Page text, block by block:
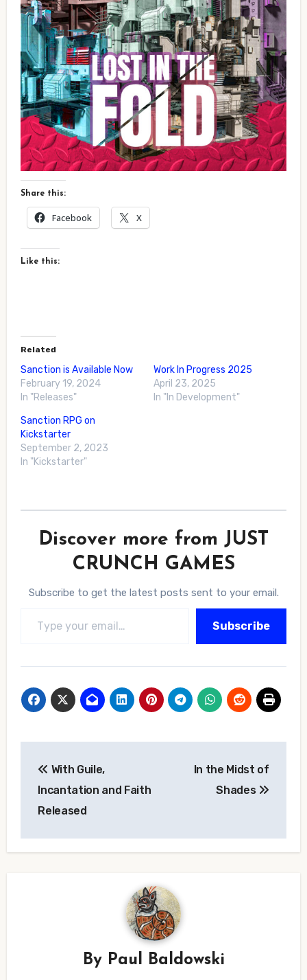
Share this:
Facebook X
Like this:
Related
Sanction is Available Now
February 19, 2024
In "Releases"
Work In Progress 2025
April 23, 2025
In "In Development"
Sanction RPG on
Kickstarter
September 2, 2023
In "Kickstarter"
Discover more from JUST
CRUNCH GAMES
Subscribe to get the latest posts sent to your email.
Subscribe
navigation
With Guile,
Incantation and Faith
Released
In the Midst of
Shades
By Paul Baldowski